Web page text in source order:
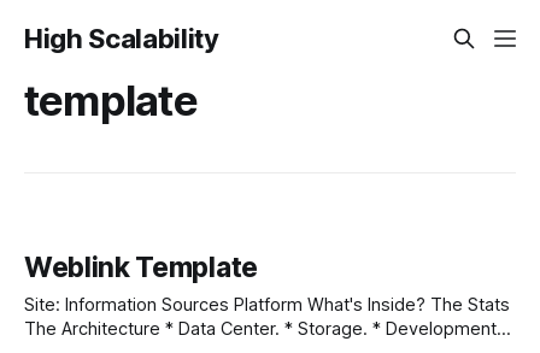
High Scalability
template
Weblink Template
Site: Information Sources Platform What's Inside? The Stats
The Architecture * Data Center. * Storage. * Development